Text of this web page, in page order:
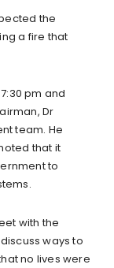
the
a fire that
pm and
Dr
team. He
that it
to
with the
ways to
no lives were